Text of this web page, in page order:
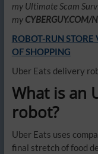
my Ultimate Scam
my CYBERGUY.COM/
ROBOT-RUN
OF SHOPPING
Uber Eats delivery
What is an
robot?
Uber Eats uses
final stretch of food